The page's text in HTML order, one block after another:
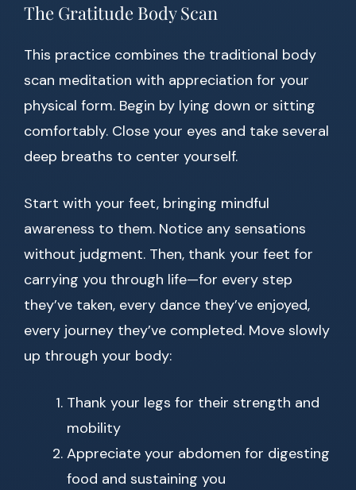
The Gratitude Body Scan
This practice combines the traditional body
scan meditation with appreciation for your
physical form. Begin by lying down or sitting
comfortably. Close your eyes and take several
deep breaths to center yourself.
Start with your feet, bringing mindful
awareness to them. Notice any sensations
without judgment. Then, thank your feet for
carrying you through life—for every step
they’ve taken, every dance they’ve enjoyed,
every journey they’ve completed. Move slowly
up through your body:
Thank your legs for their strength and
mobility
Appreciate your abdomen for digesting
food and sustaining you